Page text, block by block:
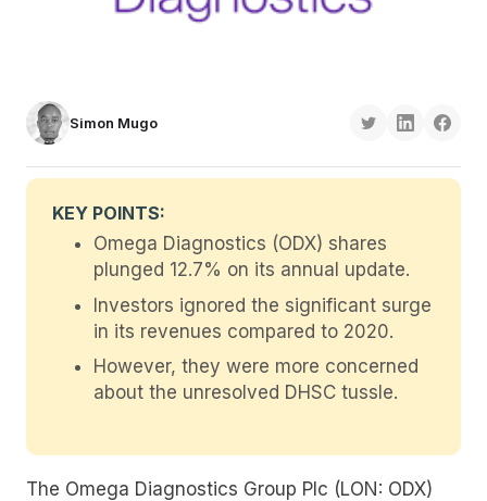
Simon Mugo
KEY POINTS:
Omega Diagnostics (ODX) shares
plunged 12.7% on its annual update.
Investors ignored the significant surge
in its revenues compared to 2020.
However, they were more concerned
about the unresolved DHSC tussle.
The Omega Diagnostics Group Plc (LON: ODX)